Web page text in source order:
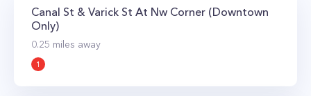
Canal St & Varick St At Nw Corner (Downtown
Only)
0.25 miles away
1